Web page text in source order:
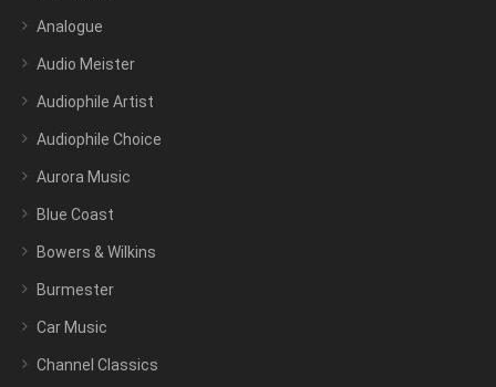
Analogue
Audio Meister
Audiophile Artist
Audiophile Choice
Aurora Music
Blue Coast
Bowers & Wilkins
Burmester
Car Music
Channel Classics